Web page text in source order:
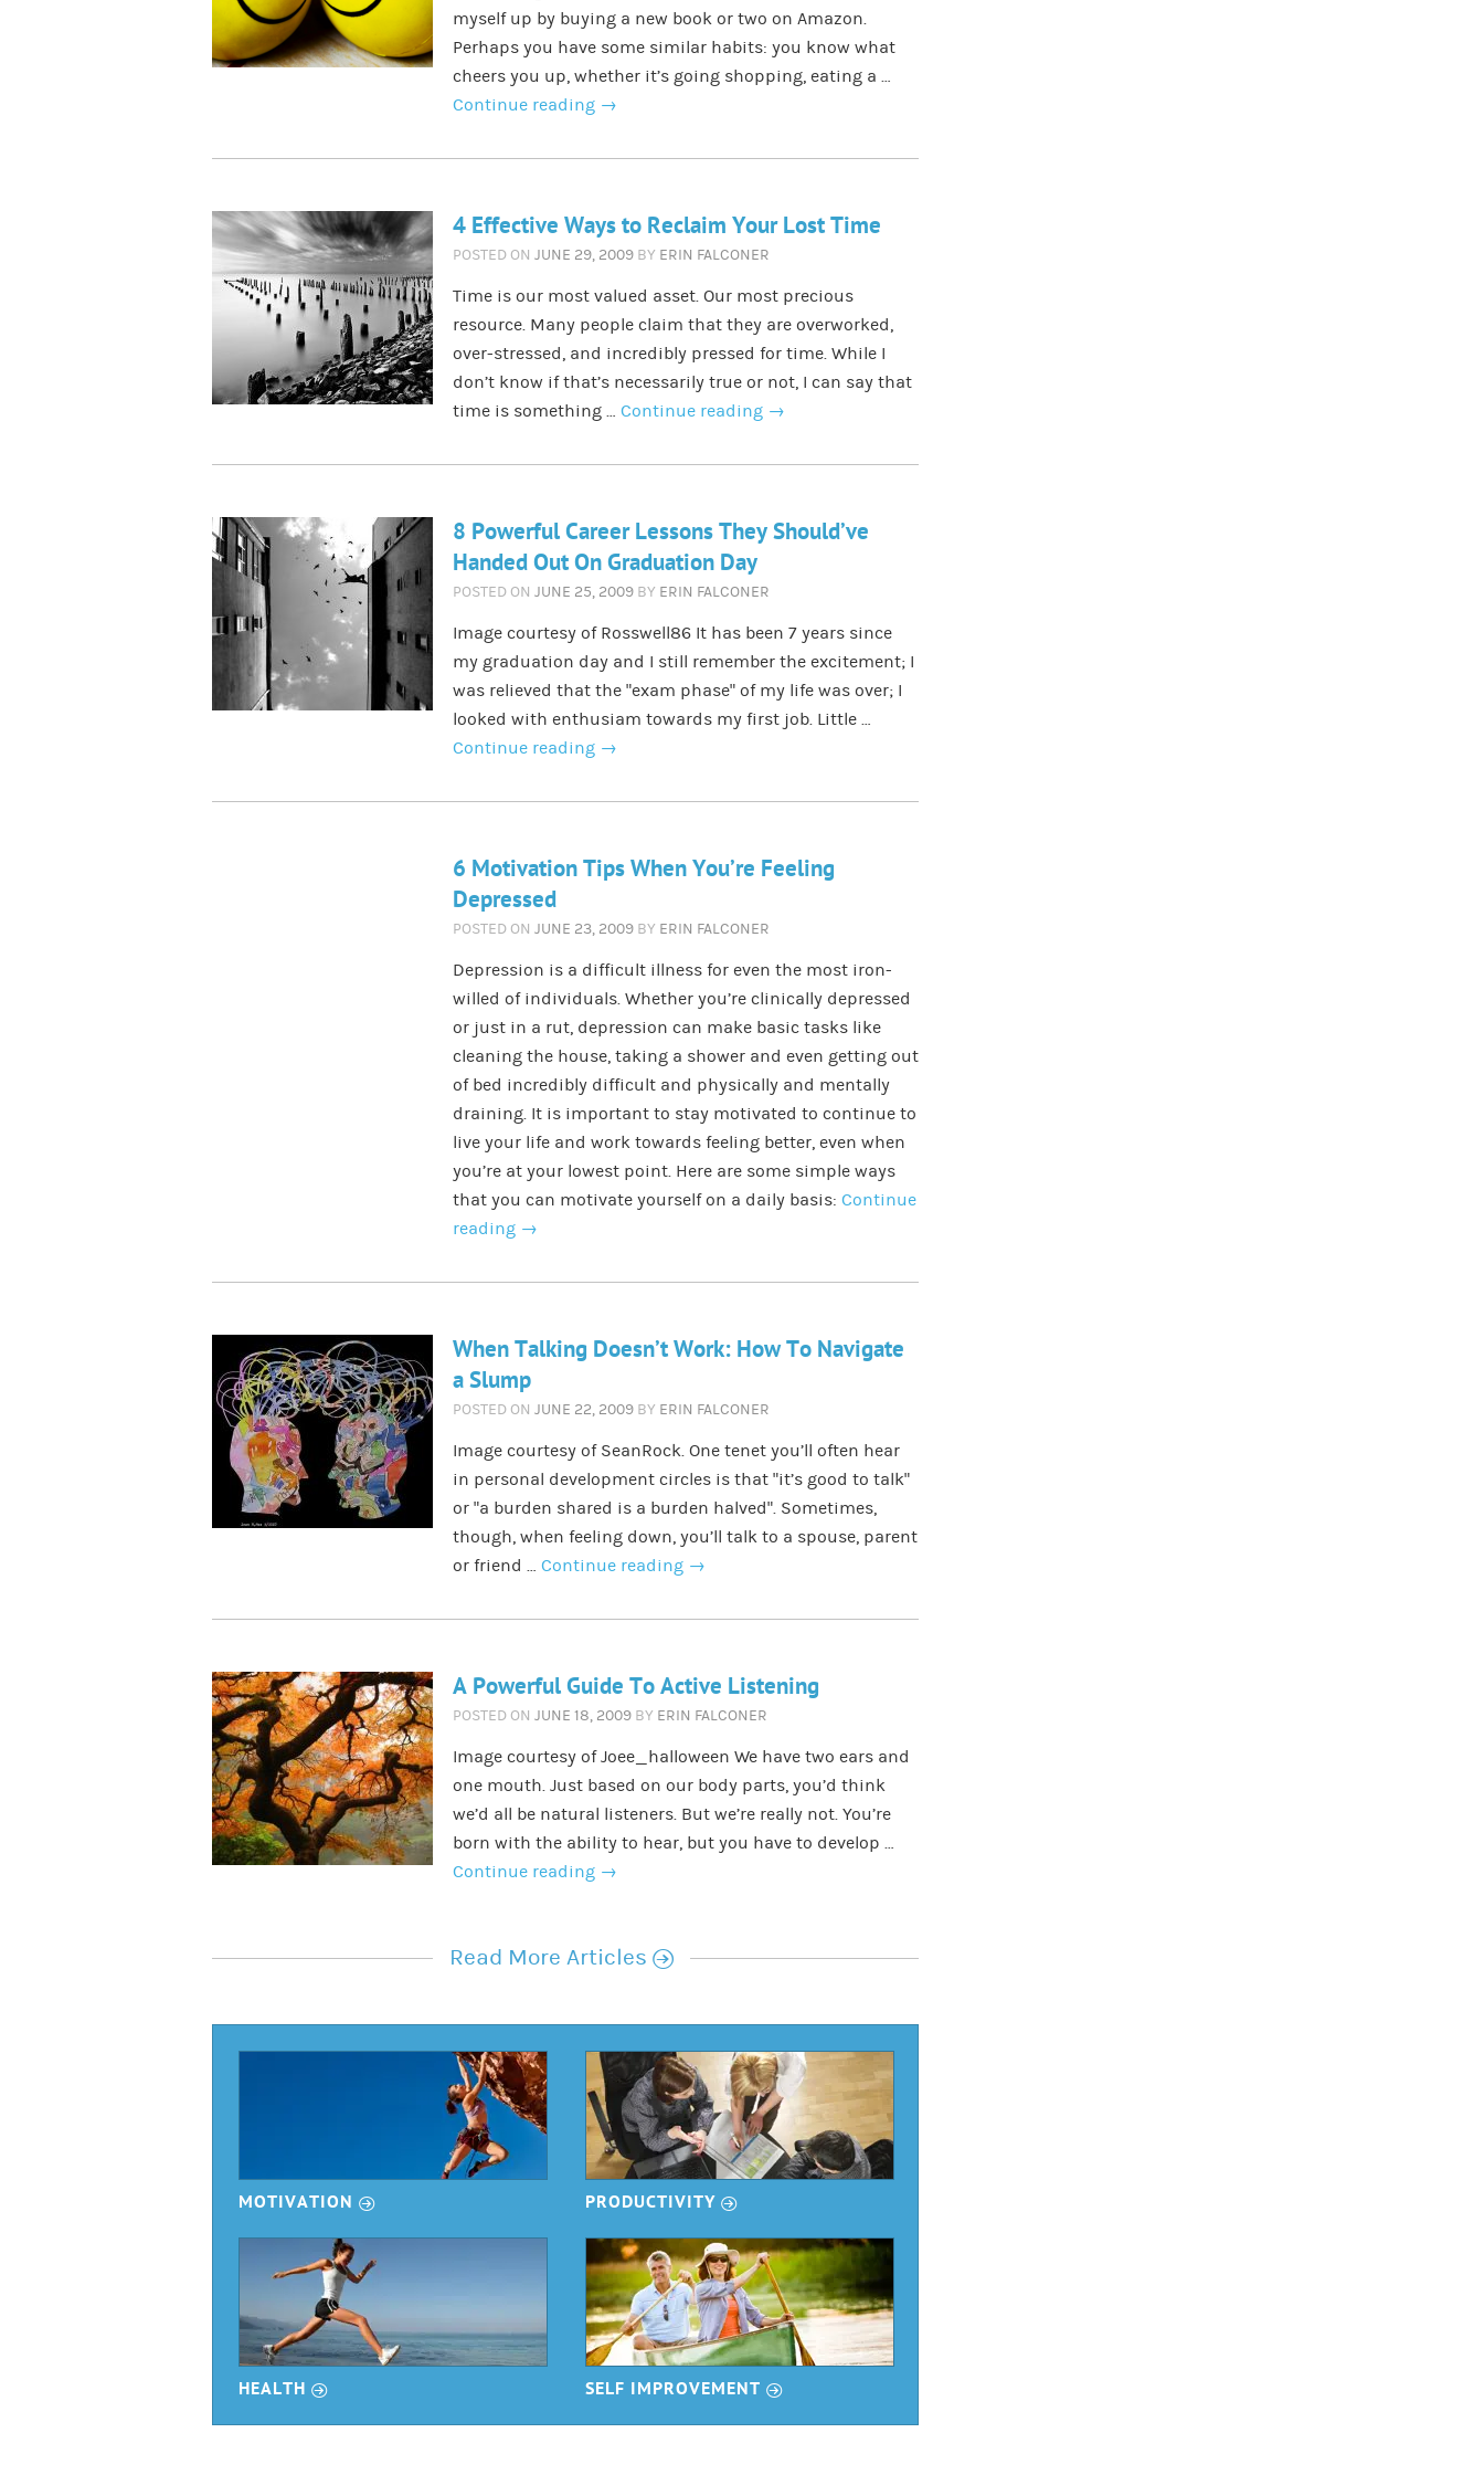
myself up by buying a new book or two on Amazon.
Perhaps you have some similar habits: you know what
cheers you up, whether it’s going shopping, eating a …
Continue reading →
4 Effective Ways to Reclaim Your Lost Time
POSTED ON JUNE 29, 2009 BY ERIN FALCONER
Time is our most valued asset. Our most precious
resource. Many people claim that they are overworked,
over-stressed, and incredibly pressed for time. While I
don’t know if that’s necessarily true or not, I can say that
time is something … Continue reading →
8 Powerful Career Lessons They Should’ve
Handed Out On Graduation Day
POSTED ON JUNE 25, 2009 BY ERIN FALCONER
Image courtesy of Rosswell86 It has been 7 years since
my graduation day and I still remember the excitement; I
was relieved that the ”exam phase” of my life was over; I
looked with enthusiam towards my first job. Little …
Continue reading →
6 Motivation Tips When You’re Feeling
Depressed
POSTED ON JUNE 23, 2009 BY ERIN FALCONER
Depression is a difficult illness for even the most iron-
willed of individuals. Whether you’re clinically depressed
or just in a rut, depression can make basic tasks like
cleaning the house, taking a shower and even getting out
of bed incredibly difficult and physically and mentally
draining. It is important to stay motivated to continue to
live your life and work towards feeling better, even when
you’re at your lowest point. Here are some simple ways
that you can motivate yourself on a daily basis: Continue
reading →
When Talking Doesn’t Work: How To Navigate
a Slump
POSTED ON JUNE 22, 2009 BY ERIN FALCONER
Image courtesy of SeanRock. One tenet you’ll often hear
in personal development circles is that “it’s good to talk”
or “a burden shared is a burden halved”. Sometimes,
though, when feeling down, you’ll talk to a spouse, parent
or friend … Continue reading →
A Powerful Guide To Active Listening
POSTED ON JUNE 18, 2009 BY ERIN FALCONER
Image courtesy of Joee_halloween We have two ears and
one mouth. Just based on our body parts, you’d think
we’d all be natural listeners. But we’re really not. You’re
born with the ability to hear, but you have to develop …
Continue reading →
Read More Articles r
MOTIVATION r PRODUCTIVITY r
HEALTH r SELF IMPROVEMENT r